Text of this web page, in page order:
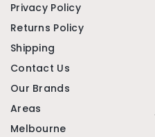
Privacy Policy
Returns Policy
Shipping
Contact Us
Our Brands
Areas
Melbourne